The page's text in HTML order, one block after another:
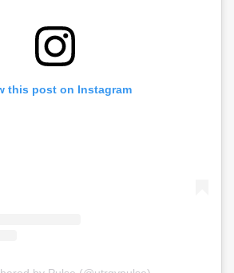
this post on Instagram